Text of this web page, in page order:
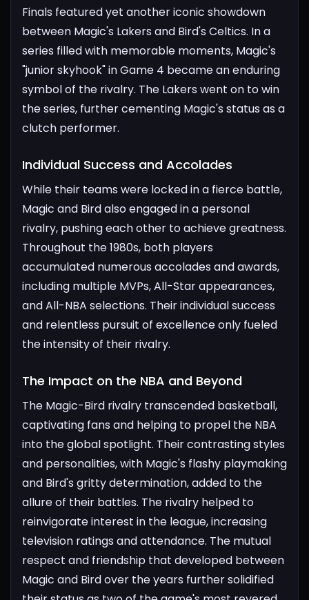
Finals featured yet another iconic showdown
between Magic's Lakers and Bird's Celtics. In a
series filled with memorable moments, Magic's
"junior skyhook" in Game 4 became an enduring
symbol of the rivalry. The Lakers went on to win
the series, further cementing Magic's status as a
clutch performer.
Individual Success and Accolades​
While their teams were locked in a fierce battle,
Magic and Bird also engaged in a personal
rivalry, pushing each other to achieve greatness.
Throughout the 1980s, both players
accumulated numerous accolades and awards,
including multiple MVPs, All-Star appearances,
and All-NBA selections. Their individual success
and relentless pursuit of excellence only fueled
the intensity of their rivalry.
The Impact on the NBA and Beyond​
The Magic-Bird rivalry transcended basketball,
captivating fans and helping to propel the NBA
into the global spotlight. Their contrasting styles
and personalities, with Magic's flashy playmaking
and Bird's gritty determination, added to the
allure of their battles. The rivalry helped to
reinvigorate interest in the league, increasing
television ratings and attendance. The mutual
respect and friendship that developed between
Magic and Bird over the years further solidified